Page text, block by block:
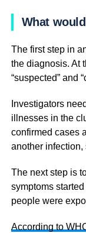
What
The first step in
the diagnosis. At
“suspected” and
Investigators
illnesses in the
confirmed cases
another
The next step is
symptoms
people were
According to